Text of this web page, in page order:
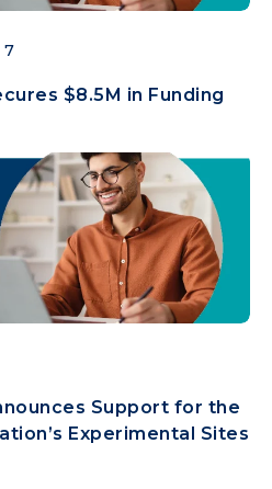
$8.5M in Funding
Support for the
Experimental Sites